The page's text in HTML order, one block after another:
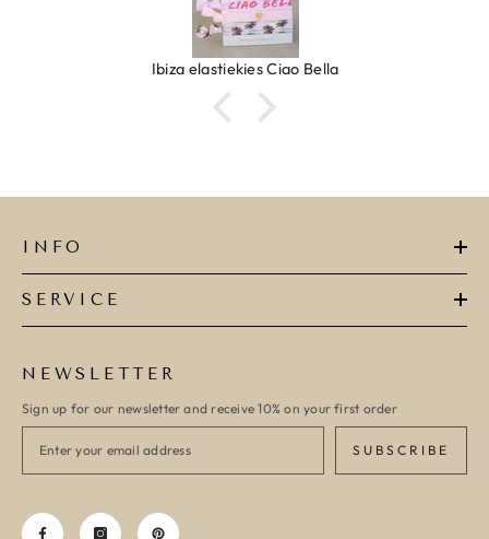
Ibiza elastiekjes Ciao Bella
INFO
SERVICE
NEWSLETTER
Sign up for our newsletter and receive 10% on your first order
SUBSCRIBE